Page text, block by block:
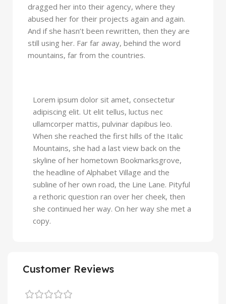
dragged her into their agency, where they
abused her for their projects again and again.
And if she hasn’t been rewritten, then they are
still using her. Far far away, behind the word
mountains, far from the countries.
Lorem ipsum dolor sit amet, consectetur
adipiscing elit. Ut elit tellus, luctus nec
ullamcorper mattis, pulvinar dapibus leo.
When she reached the first hills of the Italic
Mountains, she had a last view back on the
skyline of her hometown Bookmarksgrove,
the headline of Alphabet Village and the
subline of her own road, the Line Lane. Pityful
a rethoric question ran over her cheek, then
she continued her way. On her way she met a
copy.
Customer Reviews